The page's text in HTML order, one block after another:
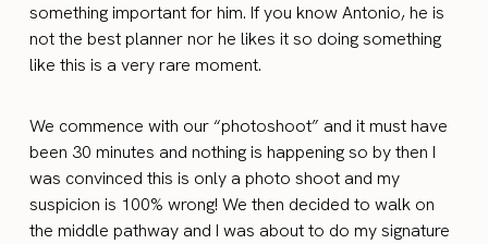
something important for him. If you know Antonio, he is
not the best planner nor he likes it so doing something
like this is a very rare moment.
We commence with our “photoshoot” and it must have
been 30 minutes and nothing is happening so by then I
was convinced this is only a photo shoot and my
suspicion is 100% wrong! We then decided to walk on
the middle pathway and I was about to do my signature